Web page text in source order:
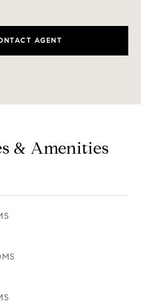
AGENT
& Amenities